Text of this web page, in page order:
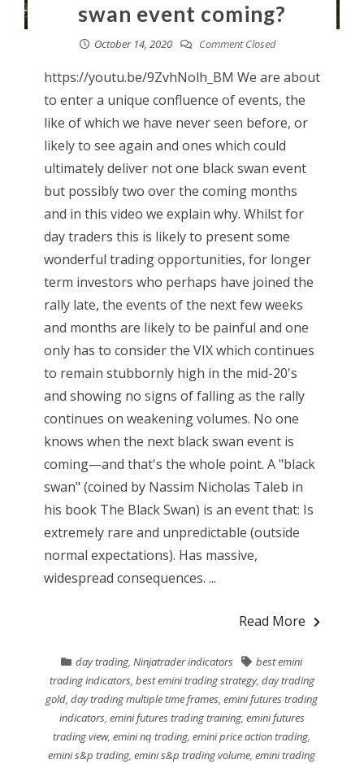
swan event coming?
October 14, 2020 Comment Closed
https://youtu.be/9ZvhNolh_BM We are about
to enter a unique confluence of events, the
like of which we have never seen before, or
likely to see again and ones which could
ultimately deliver not one black swan event
but possibly two over the coming months
and in this video we explain why. Whilst for
day traders this is likely to present some
wonderful trading opportunities, for longer
term investors who perhaps have joined the
rally late, the events of the next few weeks
and months are likely to be painful and one
only has to consider the VIX which continues
to remain stubbornly high in the mid-20's
and showing no signs of falling as the rally
continues on weakening volumes. No one
knows when the next black swan event is
coming—and that's the whole point. A "black
swan" (coined by Nassim Nicholas Taleb in
his book The Black Swan) is an event that: Is
extremely rare and unpredictable (outside
normal expectations). Has massive,
widespread consequences. ...
Read More
day trading,Ninjatrader indicators
best emini
trading indicators, best emini trading strategy, day trading
gold,day trading multiple time frames,emini futures trading
indicators, emini futures trading training, emini futures
trading view,emini nq trading,emini price action trading,
emini s&p trading,emini s&p trading volume,emini trading